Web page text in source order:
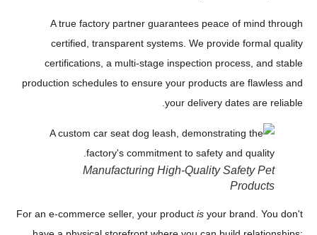
A true factory partner guarantees peace of mind through
certified, transparent systems. We provide formal quality
certifications, a multi-stage inspection process, and stable
production schedules to ensure your products are flawless and
your delivery dates are reliable.
Manufacturing High-Quality Safety Pet
Products
For an e-commerce seller, your product is your brand. You don't